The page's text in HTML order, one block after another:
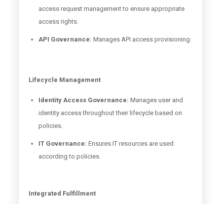
access request management to ensure appropriate
access rights.
API Governance: Manages API access provisioning.
Lifecycle Management
Identity Access Governance: Manages user and
identity access throughout their lifecycle based on
policies.
IT Governance: Ensures IT resources are used
according to policies.
Integrated Fulfillment